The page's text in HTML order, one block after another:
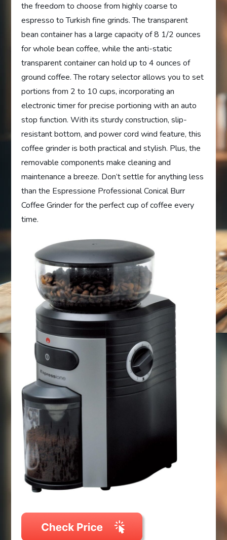
the freedom to choose from highly coarse to
espresso to Turkish fine grinds. The transparent
bean container has a large capacity of 8 1/2 ounces
for whole bean coffee, while the anti-static
transparent container can hold up to 4 ounces of
ground coffee. The rotary selector allows you to set
portions from 2 to 10 cups, incorporating an
electronic timer for precise portioning with an auto
stop function. With its sturdy construction, slip-
resistant bottom, and power cord wind feature, this
coffee grinder is both practical and stylish. Plus, the
removable components make cleaning and
maintenance a breeze. Don’t settle for anything less
than the Espressione Professional Conical Burr
Coffee Grinder for the perfect cup of coffee every
time.